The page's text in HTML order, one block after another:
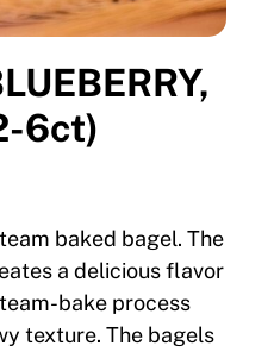
6ct)
baked bagel. The
a delicious flavor
bake process
texture. The bagels